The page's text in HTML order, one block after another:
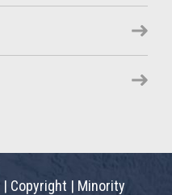
| Copyright | Minority